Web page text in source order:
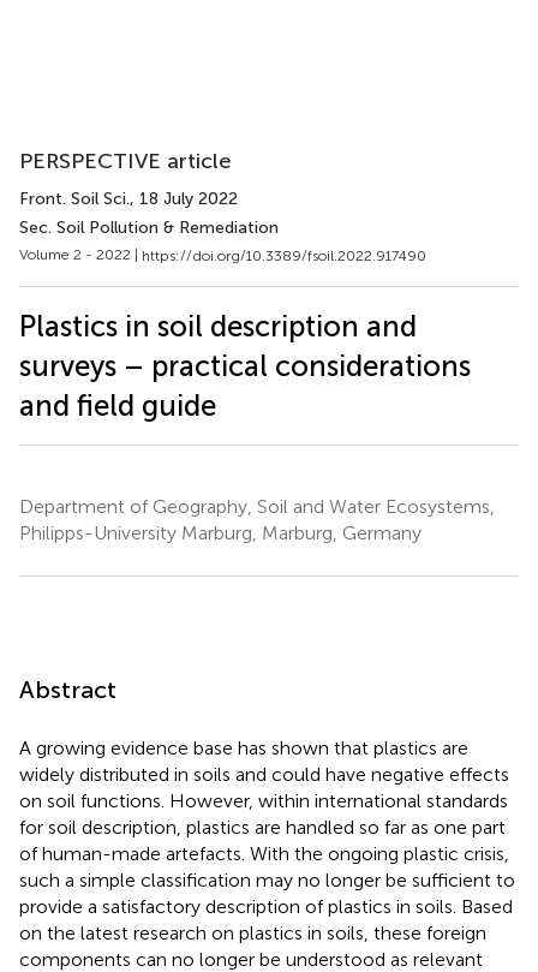
PERSPECTIVE article
Front. Soil Sci., 18 July 2022
Sec. Soil Pollution & Remediation
Volume 2 - 2022 | https://doi.org/10.3389/fsoil.2022.917490
Plastics in soil description and
surveys – practical considerations
and field guide
Department of Geography, Soil and Water Ecosystems,
Philipps-University Marburg, Marburg, Germany
Abstract
A growing evidence base has shown that plastics are
widely distributed in soils and could have negative effects
on soil functions. However, within international standards
for soil description, plastics are handled so far as one part
of human-made artefacts. With the ongoing plastic crisis,
such a simple classification may no longer be sufficient to
provide a satisfactory description of plastics in soils. Based
on the latest research on plastics in soils, these foreign
components can no longer be understood as relevant